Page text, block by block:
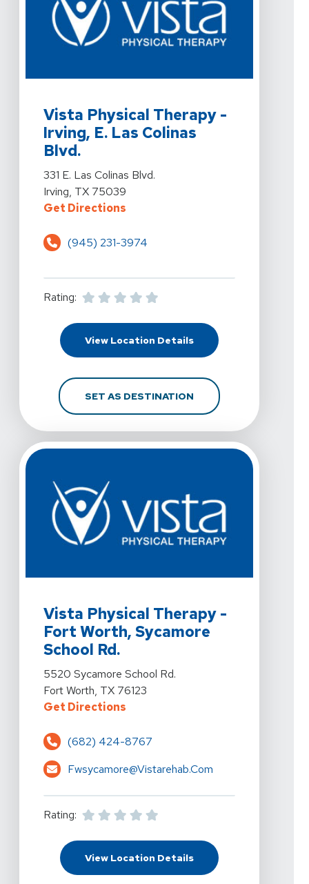
Vista Physical Therapy -
Irving, E. Las Colinas
Blvd.
View Details For Vista Physical Therapy - Irving, E.
331 E. Las Colinas Blvd.
Irving, TX 75039
Get DirectionsFor Vista Physical Therapy -
(945) 231-3974
Rating:
View Location DetailsFor Vista Physical
SET AS DESTINATIONFOR VISTA PHYSICAL
Vista Physical Therapy -
Fort Worth, Sycamore
School Rd.
View Details For Vista Physical Therapy - Fort Worth,
5520 Sycamore School Rd.
Fort Worth, TX 76123
Get DirectionsFor Vista Physical Therapy - Fort
(682) 424-8767
Fwsycamore@vistarehab.com
Rating:
View Location DetailsFor Vista Physical